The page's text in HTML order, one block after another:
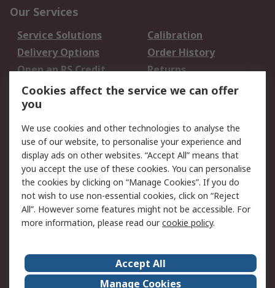
Our Services
Service Solutions
Calibration
Delivery Options
Order History
Open an RS Credit
Account
Returns
Scheduled Orders
Legal
Cookie Policy
Email Security
Privacy Policy -
Updated
Website Terms
Terms and Conditions
of Sale
About Us
Careers
Cookies affect the service we can offer
you
We use cookies and other technologies to analyse the
use of our website, to personalise your experience and
display ads on other websites. “Accept All” means that
you accept the use of these cookies. You can personalise
the cookies by clicking on “Manage Cookies”. If you do
not wish to use non-essential cookies, click on “Reject
All”. However some features might not be accessible. For
more information, please read ourcookie policy.
Accept All
Manage Cookies